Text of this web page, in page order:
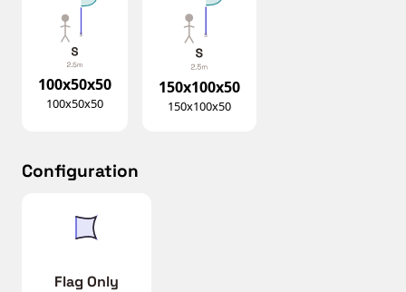
100x50x50
100x50x50
150x100x50
150x100x50
Configuration
Flag Only